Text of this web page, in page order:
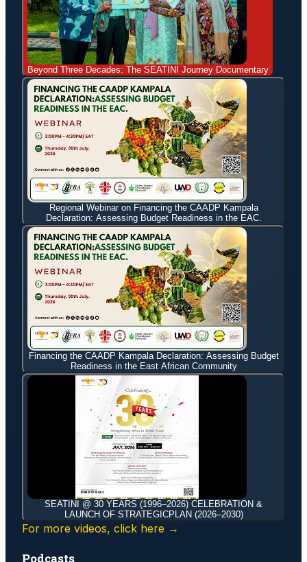
Beyond Three Decades: The SEATINI Journey Documentary
Regional Webinar on Financing the CAADP Kampala
Declaration: Assessing Budget Readiness in the EAC.
Financing the CAADP Kampala Declaration: Assessing Budget
Readiness in the East African Community
SEATINI @ 30 YEARS (1996–2026) CELEBRATION &
LAUNCH OF STRATEGICPLAN (2026–2030)
For more videos, click here →
Podcasts